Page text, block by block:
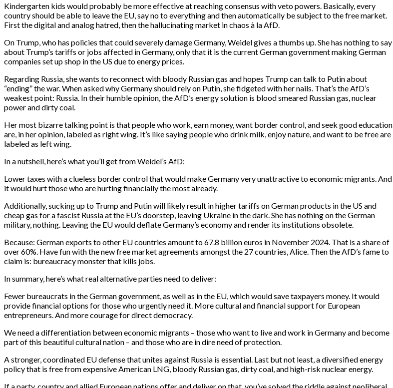
Kindergarten kids would probably be more effective at reaching consensus with veto powers. Basically, every
country should be able to leave the EU, say no to everything and then automatically be subject to the free market.
First the digital and analog hatred, then the hallucinating market in chaos à la AfD.
On Trump, who has policies that could severely damage Germany, Weidel gives a thumbs up. She has nothing to say
about Trump’s tariffs or jobs affected in Germany, only that it is the current German government making German
companies set up shop in the US due to energy prices.
Regarding Russia, she wants to reconnect with bloody Russian gas and hopes Trump can talk to Putin about
“ending” the war. When asked why Germany should rely on Putin, she fidgeted with her nails. That’s the AfD’s
weakest point: Russia. In their humble opinion, the AfD’s energy solution is blood smeared Russian gas, nuclear
power and dirty coal.
Her most bizarre talking point is that people who work, earn money, want border control, and seek good education
are, in her opinion, labeled as right wing. It’s like saying people who drink milk, enjoy nature, and want to be free are
labeled as left wing.
In a nutshell, here’s what you’ll get from Weidel’s AfD:
Lower taxes with a clueless border control that would make Germany very unattractive to economic migrants. And
it would hurt those who are hurting financially the most already.
Additionally, sucking up to Trump and Putin will likely result in higher tariffs on German products in the US and
cheap gas for a fascist Russia at the EU’s doorstep, leaving Ukraine in the dark. She has nothing on the German
military, nothing. Leaving the EU would deflate Germany’s economy and render its institutions obsolete.
Because: German exports to other EU countries amount to 67.8 billion euros in November 2024. That is a share of
over 60%. Have fun with the new free market agreements amongst the 27 countries, Alice. Then the AfD’s fame to
claim is: bureaucracy monster that kills jobs.
In summary, here’s what real alternative parties need to deliver:
Fewer bureaucrats in the German government, as well as in the EU, which would save taxpayers money. It would
provide financial options for those who urgently need it. More cultural and financial support for European
entrepreneurs. And more courage for direct democracy.
We need a differentiation between economic migrants – those who want to live and work in Germany and become
part of this beautiful cultural nation – and those who are in dire need of protection.
A stronger, coordinated EU defense that unites against Russia is essential. Last but not least, a diversified energy
policy that is free from expensive American LNG, bloody Russian gas, dirty coal, and high-risk nuclear energy.